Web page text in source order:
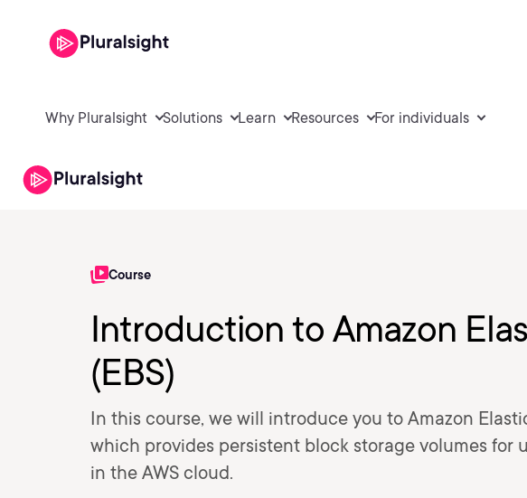
Why Pluralsight Solutions Learn Resources For individuals
Course
Introduction to Amazon
(EBS)
In this course, we will introduce you to Amazon
which provides persistent block storage volumes for
in the AWS cloud.